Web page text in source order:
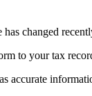
changed
to your tax
accurate